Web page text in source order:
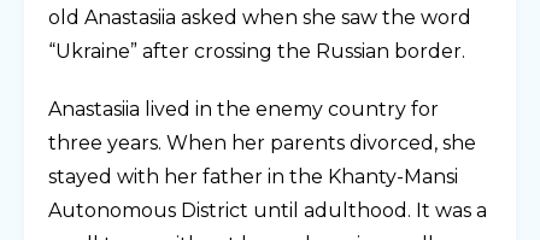
old Anastasiia asked when she saw the word
“Ukraine” after crossing the Russian border.
Anastasiia lived in the enemy country for
three years. When her parents divorced, she
stayed with her father in the Khanty-Mansi
Autonomous District until adulthood. It was a